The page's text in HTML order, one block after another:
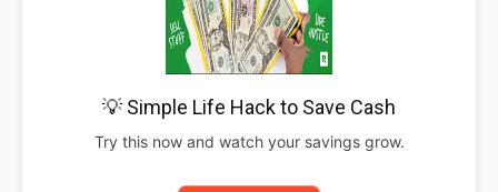
💡 Simple Life Hack to Save Cash
Try this now and watch your savings grow.